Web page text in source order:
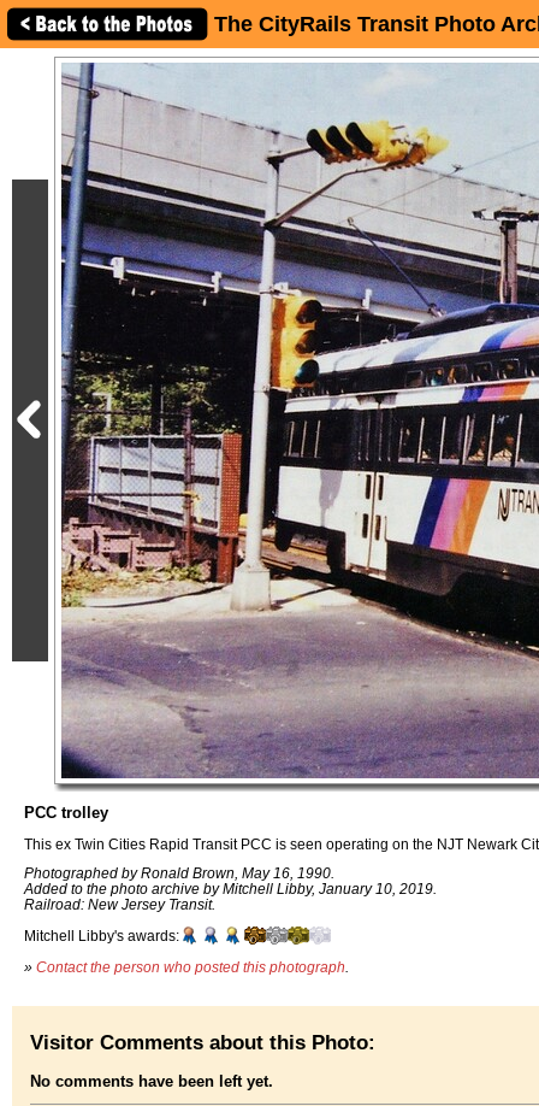
The CityRails Transit Photo
PCC trolley
This ex Twin Cities Rapid Transit PCC is seen operating on the NJT Newark
Photographed by Ronald Brown, May 16, 1990.
Added to the photo archive by Mitchell Libby, January 10, 2019.
Railroad: New Jersey Transit.
Mitchell Libby's awards:
» Contact the person who posted this photograph
Visitor Comments about this Photo:
No comments have been left yet.